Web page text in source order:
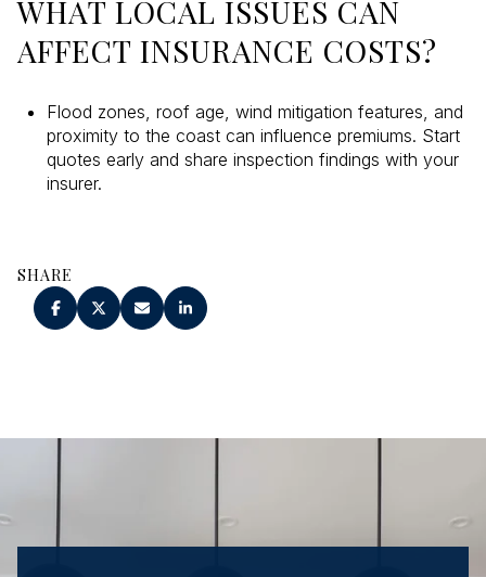
WHAT LOCAL ISSUES CAN
AFFECT INSURANCE COSTS?
Flood zones, roof age, wind mitigation features, and
proximity to the coast can influence premiums. Start
quotes early and share inspection findings with your
insurer.
SHARE